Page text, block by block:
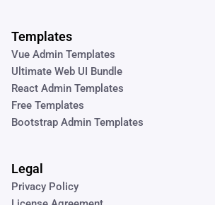
Templates
Vue Admin Templates
Ultimate Web UI Bundle
React Admin Templates
Free Templates
Bootstrap Admin Templates
Legal
Privacy Policy